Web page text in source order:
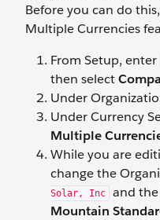
Before you can do
Multiple Currencies
From Setup, enter
then select
Under
Under Currency
Multiple
While you are
change the
Solar, Inc
and
Mountain